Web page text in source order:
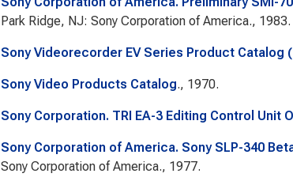
Park Ridge, NJ: Sony Corporation of America., 1983.
Sony Videorecorder EV Series Product Catalog
Sony Video Products Catalog., 1970.
Sony Corporation. TRI EA-3 Editing Control Unit
Sony Corporation of America. Sony SLP-340
Sony Corporation of America., 1977.